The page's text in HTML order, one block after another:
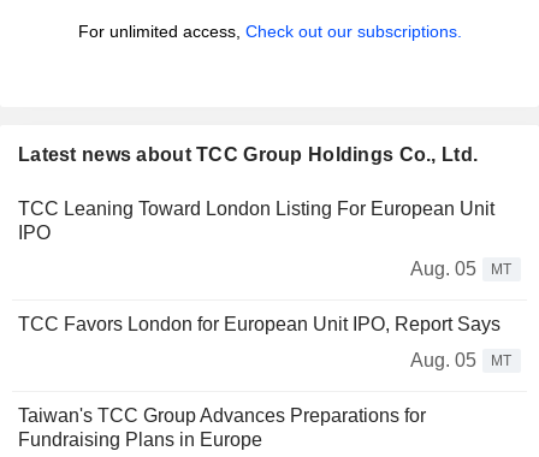
For unlimited access, Check out our subscriptions.
Latest news about TCC Group Holdings Co., Ltd.
TCC Leaning Toward London Listing For European Unit
IPO
Aug. 05
MT
TCC Favors London for European Unit IPO, Report Says
Aug. 05
MT
Taiwan's TCC Group Advances Preparations for
Fundraising Plans in Europe